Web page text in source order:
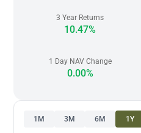
3 Year Returns
10.47%
1 Day NAV Change
0.00%
1M 3M 6M 1Y